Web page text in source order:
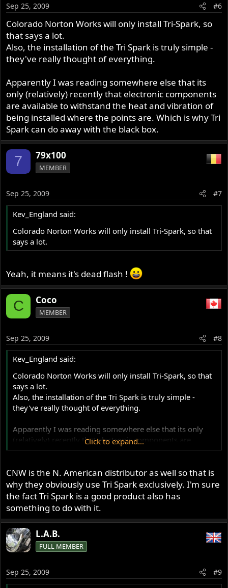
Sep 25, 2009 #6
Colorado Norton Works will only install Tri-Spark, so
that says a lot.
Also, the installation of the Tri Spark is truly simple -
they've really thought of everything.
Apparently I was reading somewhere else that its
only (relatively) recently that electronic components
are available to withstand the heat and vibration of
being installed where the points are. Which is why Tri
Spark can do away with the black box.
7 79x100
MEMBER
Sep 25, 2009 #7
Kev_England said:
Colorado Norton Works will only install Tri-Spark, so that
says a lot.
Yeah, it means it's dead flash !
C Coco
MEMBER
Sep 25, 2009 #8
Kev_England said:
Colorado Norton Works will only install Tri-Spark, so that
says a lot.
Also, the installation of the Tri Spark is truly simple -
they've really thought of everything.
Apparently I was reading somewhere else that its only
(relatively) recently that electronic components are
available to withstand the heat and vibration of being
do away with the black box.
Click to expand...
CNW is the N. American distributor as well so that is
why they obviously use Tri Spark exclusively. I'm sure
the fact Tri Spark is a good product also has
something to do with it.
L.A.B.
FULL MEMBER
Sep 25, 2009 #9